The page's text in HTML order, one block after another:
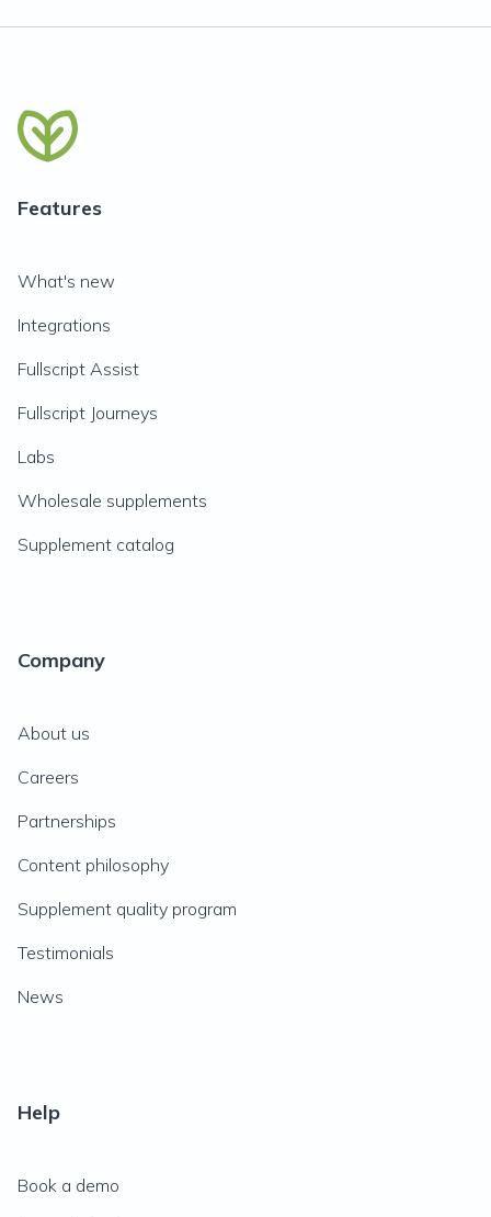
Features
What's new
Integrations
Fullscript Assist
Fullscript Journeys
Labs
Wholesale supplements
Supplement catalog
Company
About us
Careers
Partnerships
Content philosophy
Supplement quality program
Testimonials
News
Help
Book a demo